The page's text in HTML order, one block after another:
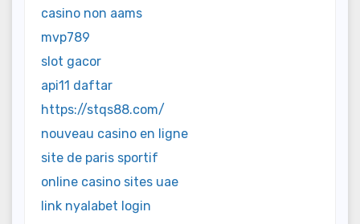
casino non aams
mvp789
slot gacor
api11 daftar
https://stqs88.com/
nouveau casino en ligne
site de paris sportif
online casino sites uae
link nyalabet login